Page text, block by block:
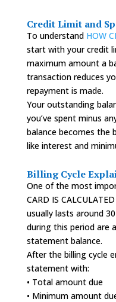
Credit Limit and
To understand HOW
start with your credit
maximum amount a
transaction reduces
repayment is made.
Your outstanding
you’ve spent minus
balance becomes the
like interest and
Billing Cycle
One of the most
CARD IS
usually lasts around
during this period are
statement balance.
After the billing cycle
statement with:
• Total amount due
• Minimum amount